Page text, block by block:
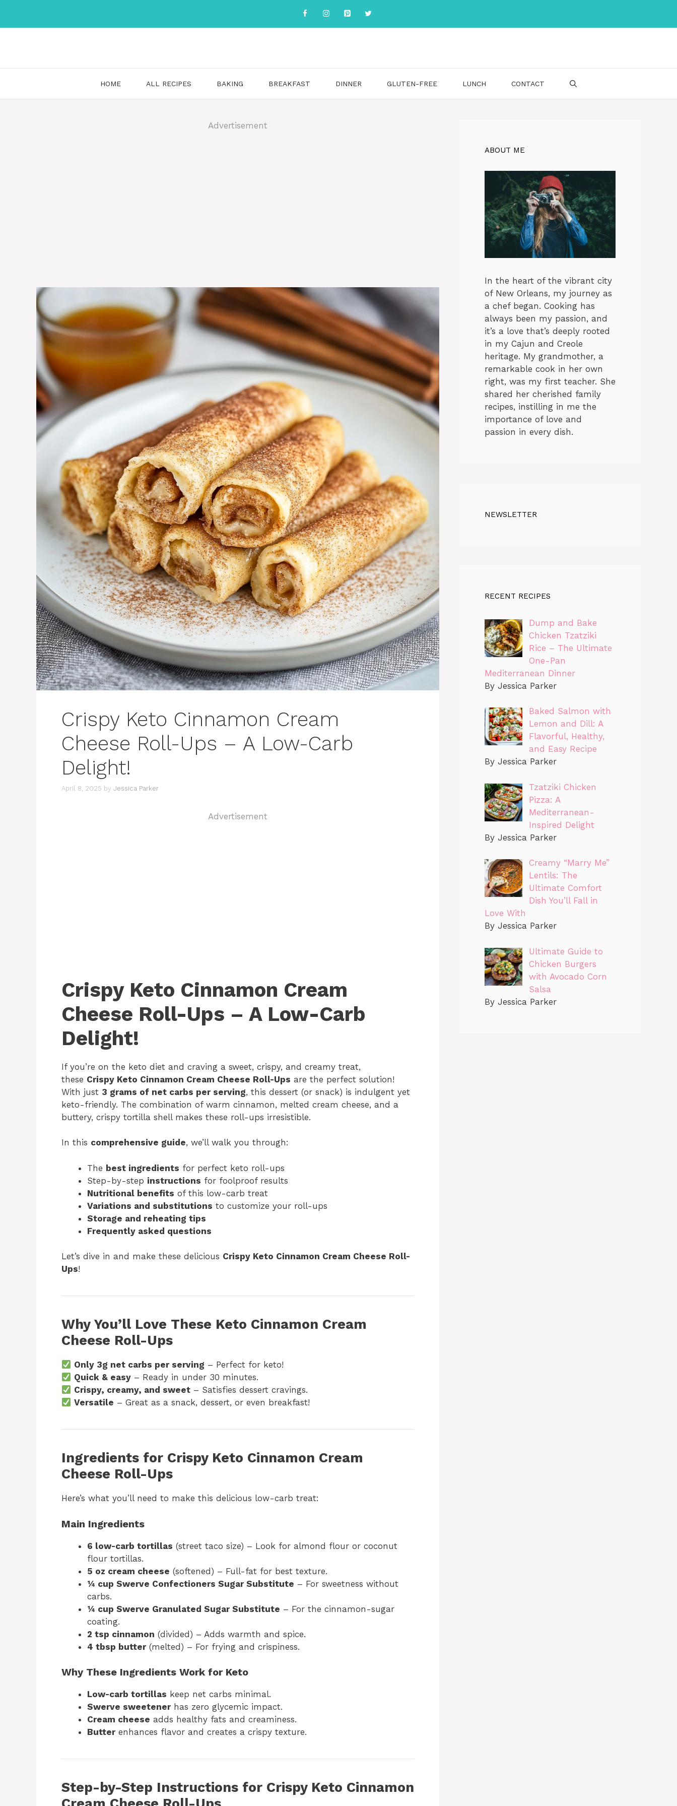
content
HOME ALL RECIPES BAKING BREAKFAST DINNER GLUTEN-FREE LUNCH CONTACT
Advertisement
Crispy Keto Cinnamon Cream
Cheese Roll-Ups – A Low-Carb
Delight!
April 8, 2025 by Jessica Parker
Advertisement
Crispy Keto Cinnamon Cream
Cheese Roll-Ups – A Low-Carb
Delight!
If you’re on the keto diet and craving a sweet, crispy, and creamy treat,
these Crispy Keto Cinnamon Cream Cheese Roll-Ups are the perfect solution!
With just 3 grams of net carbs per serving, this dessert (or snack) is indulgent yet
keto-friendly. The combination of warm cinnamon, melted cream cheese, and a
buttery, crispy tortilla shell makes these roll-ups irresistible.
In this comprehensive guide, we’ll walk you through:
The best ingredients for perfect keto roll-ups
Step-by-step instructions for foolproof results
Nutritional benefits of this low-carb treat
Variations and substitutions to customize your roll-ups
Storage and reheating tips
Frequently asked questions
Let’s dive in and make these delicious Crispy Keto Cinnamon Cream Cheese Roll-
Ups!
Why You’ll Love These Keto Cinnamon Cream
Cheese Roll-Ups
Only 3g net carbs per serving – Perfect for keto!
Quick & easy – Ready in under 30 minutes.
Crispy, creamy, and sweet – Satisfies dessert cravings.
Versatile – Great as a snack, dessert, or even breakfast!
Ingredients for Crispy Keto Cinnamon Cream
Cheese Roll-Ups
Here’s what you’ll need to make this delicious low-carb treat:
Main Ingredients
6 low-carb tortillas (street taco size) – Look for almond flour or coconut
flour tortillas.
5 oz cream cheese (softened) – Full-fat for best texture.
¼ cup Swerve Confectioners Sugar Substitute – For sweetness without
carbs.
¼ cup Swerve Granulated Sugar Substitute – For the cinnamon-sugar
coating.
2 tsp cinnamon (divided) – Adds warmth and spice.
4 tbsp butter(melted) – For frying and crispiness.
Why These Ingredients Work for Keto
Low-carb tortillas keep net carbs minimal.
Swerve sweetenerhas zero glycemic impact.
Cream cheese adds healthy fats and creaminess.
Butterenhances flavor and creates a crispy texture.
Step-by-Step Instructions for Crispy Keto Cinnamon
ABOUT ME
In the heart of the vibrant city
of New Orleans, my journey as
a chef began. Cooking has
always been my passion, and
it’s a love that’s deeply rooted
in my Cajun and Creole
heritage. My grandmother, a
remarkable cook in her own
right, was my first teacher. She
shared her cherished family
recipes, instilling in me the
importance of love and
passion in every dish.
NEWSLETTER
RECENT RECIPES
Dump and Bake
Chicken Tzatziki
Rice – The Ultimate
One-Pan
Mediterranean Dinner
By Jessica Parker
Baked Salmon with
Lemon and Dill: A
Flavorful, Healthy,
and Easy Recipe
By Jessica Parker
Tzatziki Chicken
Pizza: A
Mediterranean-
Inspired Delight
By Jessica Parker
Creamy “Marry Me”
Lentils: The
Ultimate Comfort
Dish You’ll Fall in
Love With
By Jessica Parker
Ultimate Guide to
Chicken Burgers
with Avocado Corn
Salsa
By Jessica Parker